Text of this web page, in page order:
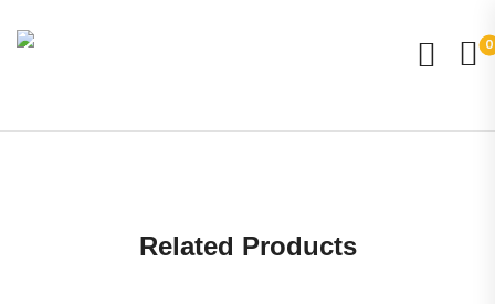
0
Related Products